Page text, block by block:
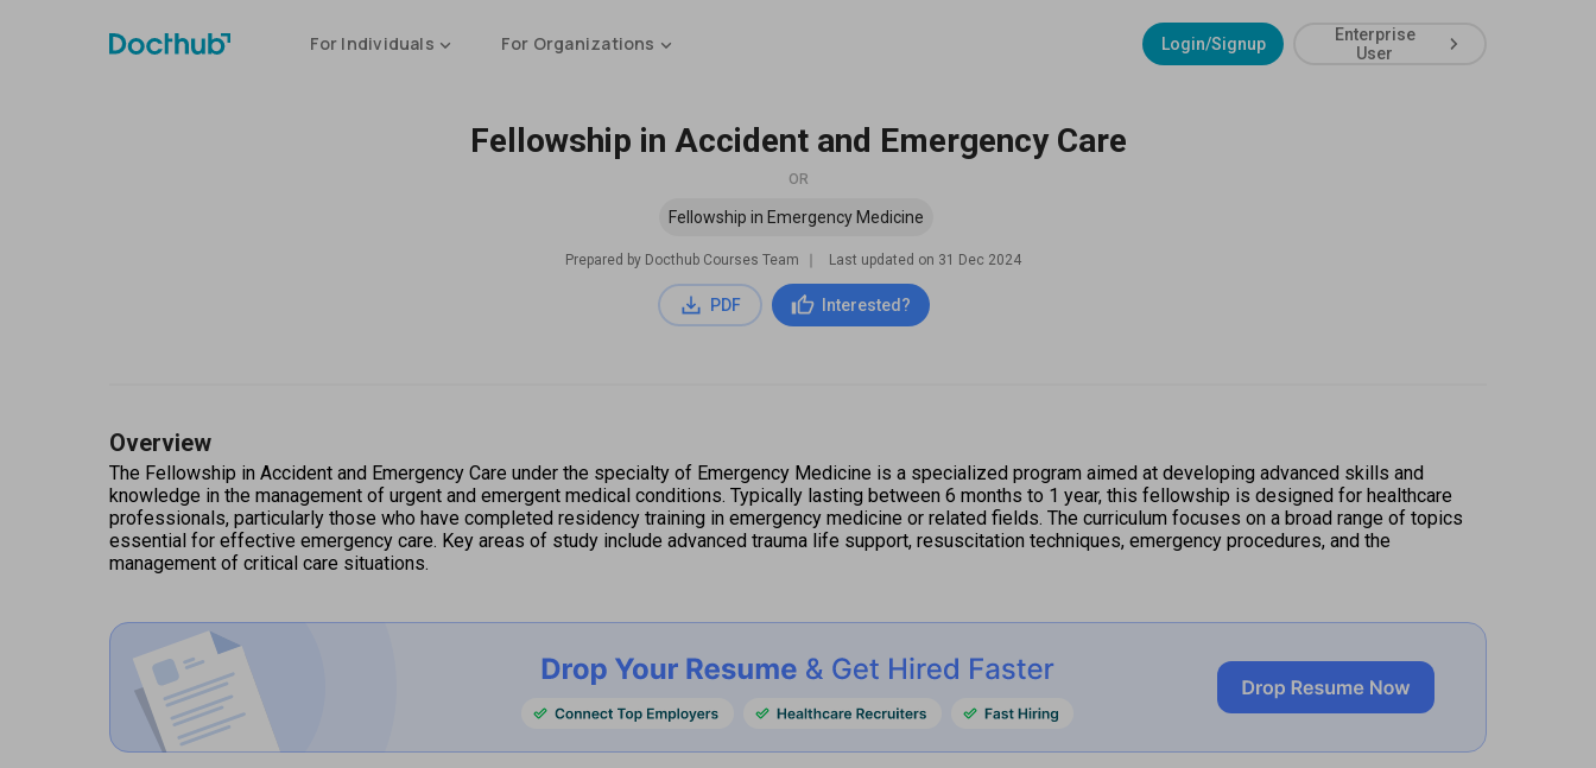
For Individuals For Organizations Login/Signup
Enterprise
User
Fellowship in Accident and Emergency Care
OR
Fellowship in Emergency Medicine
Prepared by Docthub Courses Team Last updated on 31 Dec 2024
PDF Interested?
Overview
The Fellowship in Accident and Emergency Care under the specialty of Emergency Medicine is a specialized program aimed at developing advanced skills and
knowledge in the management of urgent and emergent medical conditions. Typically lasting between 6 months to 1 year, this fellowship is designed for healthcare
professionals, particularly those who have completed residency training in emergency medicine or related fields. The curriculum focuses on a broad range of topics
essential for effective emergency care. Key areas of study include advanced trauma life support, resuscitation techniques, emergency procedures, and the
management of critical care situations.